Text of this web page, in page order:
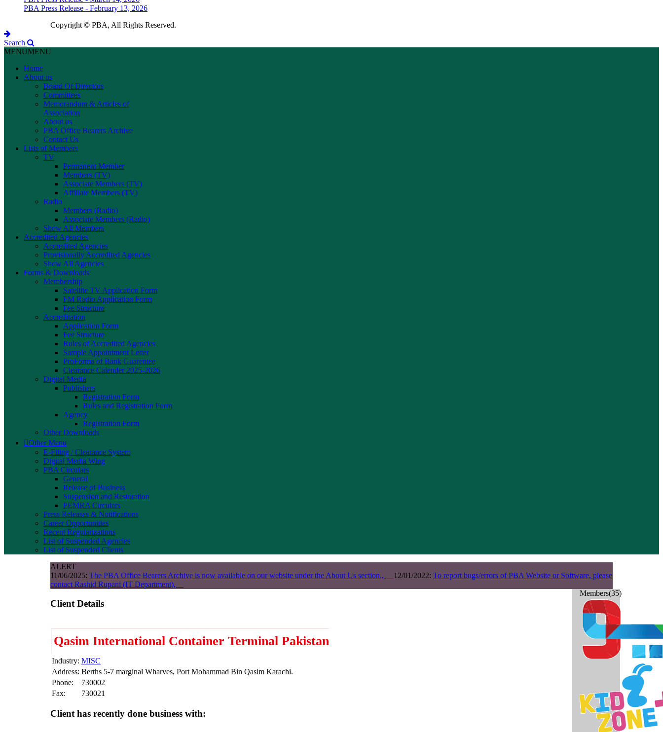
PBA Press Release - February 13, 2026
Copyright © PBA, All Rights Reserved.
Search
MENUMENU
Home
About us
Board Of Directors
Committees
Memorandum & Articles of
Association
About us
PBA Office Bearers Archive
Contact Us
Lists of Members
TV
Permanent Member
Members (TV)
Associate Members (TV)
Affiliate Members (TV)
Radio
Members (Radio)
Associate Members (Radio)
Show All Members
Accredited Agencies
Accredited Agencies
Provisionally Accredited Agencies
Show All Agencies
Forms & Downloads
Membership
Satellite TV Application Form
FM Radio Application Form
Fee Structure
Accreditation
Application Form
Fee Structure
Rules of Accredited Agencies
Sample Appointment Letter
ProForma of Bank Guarentee
Clearance Calender 2025-2026
Digital Media
Publishers
Registration Form
Rules and Registration Form
Agency
Registration Form
Other Downloads
Other Menu
E-Filing / Clearance System
Digital Media Wing
PBA Circulars
General
Release of Business
Suspension and Restoration
PEMRA Circulars
Press Releases & Notifications
Career Opportunities
Recent Regularizations
List of Suspended Agencies
List of Suspended Clients
ALERT
11/06/2025: The PBA Office Bearers Archive is now available on our website under the About Us section., 12/01/2022: To report bugs/errors of PBA Website or Software, please
contact Rashid Rupani (IT Department),
Client Details
Qasim International Container Terminal Pakistan
Industry: MISC
Address: Berths 5-7 marginal Wharves, Port Mohammad Bin Qasim Karachi.
Phone:
730002
Fax:
730021
Client has recently done business with:
Members(35)